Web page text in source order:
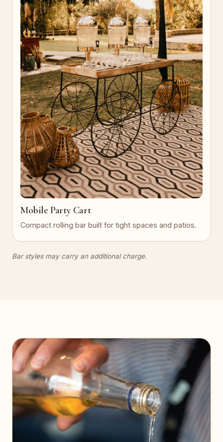
Mobile Party Cart
Compact rolling bar built for tight spaces and patios.
Bar styles may carry an additional charge.